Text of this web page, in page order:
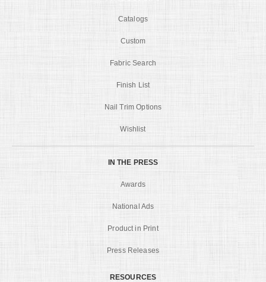
Catalogs
Custom
Fabric Search
Finish List
Nail Trim Options
Wishlist
IN THE PRESS
Awards
National Ads
Product in Print
Press Releases
RESOURCES